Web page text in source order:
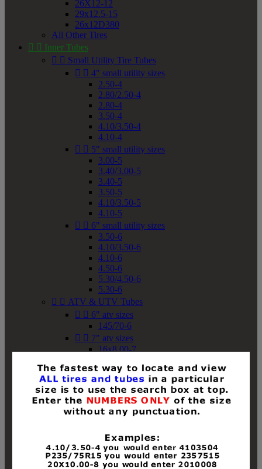
26X12-12
29x12.5-15
26x12D380
All Other Tires
  Inner Tubes
  Small Utility Tire Tubes
  4" small utility sizes
2.50-4
2.80/2.50-4
2.80-4
3.50-4
4.10/3.50-4
4.10-4
  5" small utility sizes
3.00-5
3.40/3.00-5
3.40-5
3.50-5
4.10/3.50-5
4.10-5
  6" small utility sizes
3.50-6
4.10/3.50-6
4.10-6
4.50-6
5.30/4.50-6
5.30-6
  ATV & UTV Tubes
  6" atv sizes
145/70-6
  7" atv sizes
16x8.00-7
18x8-8
18x8.50-8
18x9.50-8
18x10-8
18x11-8
19x8-8
19x8.50-8
19x9-8